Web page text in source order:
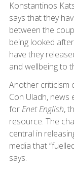
Konstantinos
says that they
between the
being looked
have they
and wellbeing to
Another criticism
Con Uladh, news
forEnet English,
resource. The
central in
media that
says.